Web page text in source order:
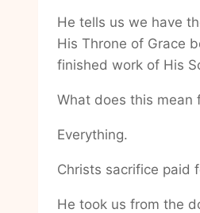
He tells us we have
His Throne of Grace
finished work of His
What does this mean
Everything.
Christs sacrifice paid
He took us from the